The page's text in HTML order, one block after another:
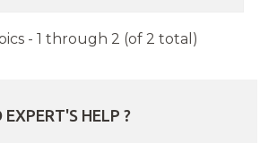
- 1 through 2 (of 2 total)
EXPERT'S HELP ?